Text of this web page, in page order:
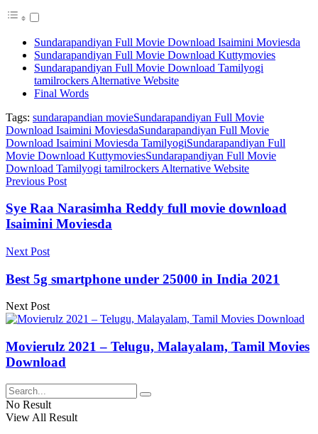
Sundarapandiyan Full Movie Download Isaimini Moviesda
Sundarapandiyan Full Movie Download Kuttymovies
Sundarapandiyan Full Movie Download Tamilyogi
tamilrockers Alternative Website
Final Words
Tags: sundarapandian movieSundarapandiyan Full Movie
Download Isaimini MoviesdaSundarapandiyan Full Movie
Download Isaimini Moviesda TamilyogiSundarapandiyan Full
Movie Download KuttymoviesSundarapandiyan Full Movie
Download Tamilyogi tamilrockers Alternative Website
Previous Post
Sye Raa Narasimha Reddy full movie download
Isaimini Moviesda
Next Post
Best 5g smartphone under 25000 in India 2021
Next Post
Movierulz 2021 – Telugu, Malayalam, Tamil Movies
Download
No Result
View All Result